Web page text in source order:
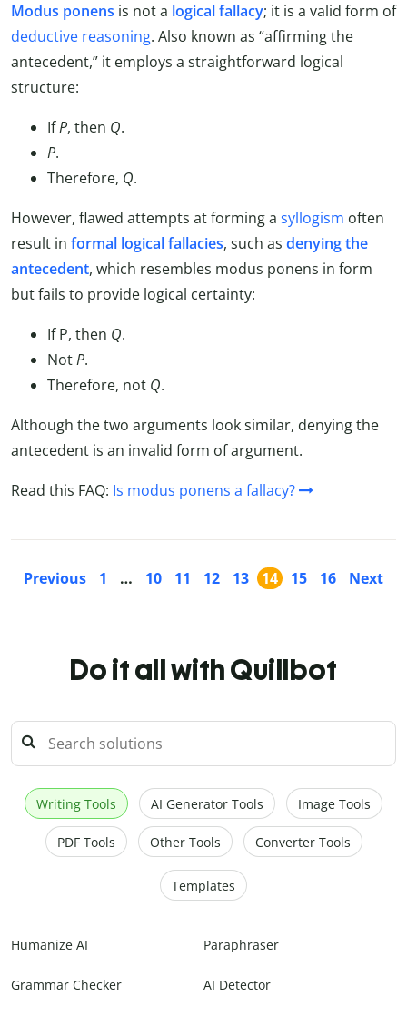
Modus ponens is not a logical fallacy; it is a valid form of
deductive reasoning. Also known as “affirming the
antecedent,” it employs a straightforward logical
structure:
IfP, then Q.
P.
Therefore, Q.
However, flawed attempts at forming a syllogism often
result in formal logical fallacies, such as denying the
antecedent, which resembles modus ponens in form
but fails to provide logical certainty:
If P, then Q.
NotP.
Therefore, not Q.
Although the two arguments look similar, denying the
antecedent is an invalid form of argument.
Read this FAQ: Is modus ponens a fallacy?
Previous 1 … 10 11 12 13 14 15 16 Next
Do it all with Quillbot
Writing Tools AI Generator Tools Image Tools
PDF Tools Other Tools Converter Tools
Templates
Humanize AI Paraphraser
Grammar Checker AI Detector